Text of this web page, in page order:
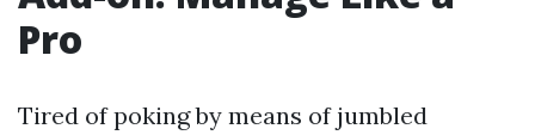
Pro
Tired of poking by means of jumbled